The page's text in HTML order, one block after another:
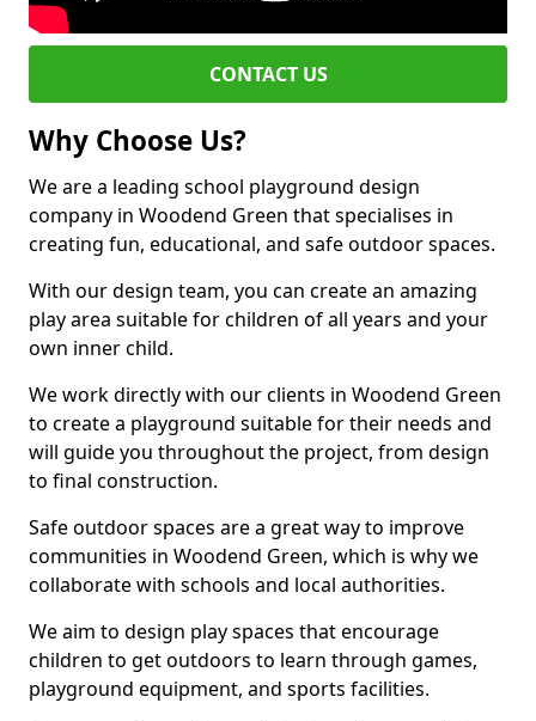
CONTACT US
Why Choose Us?
We are a leading school playground design
company in Woodend Green that specialises in
creating fun, educational, and safe outdoor spaces.
With our design team, you can create an amazing
play area suitable for children of all years and your
own inner child.
We work directly with our clients in Woodend Green
to create a playground suitable for their needs and
will guide you throughout the project, from design
to final construction.
Safe outdoor spaces are a great way to improve
communities in Woodend Green, which is why we
collaborate with schools and local authorities.
We aim to design play spaces that encourage
children to get outdoors to learn through games,
playground equipment, and sports facilities.